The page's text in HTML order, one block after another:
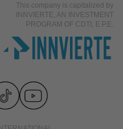
This company is capitalized by
INNVIERTE, AN INVESTMENT
PROGRAM OF CDTI, E.P.E.